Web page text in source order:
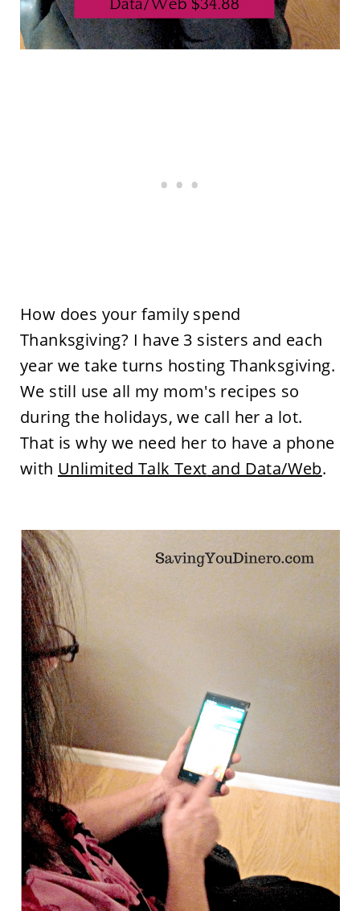
How does your family spend
Thanksgiving? I have 3 sisters and each
year we take turns hosting Thanksgiving.
We still use all my mom's recipes so
during the holidays, we call her a lot.
That is why we need her to have a phone
with Unlimited Talk Text and Data/Web.